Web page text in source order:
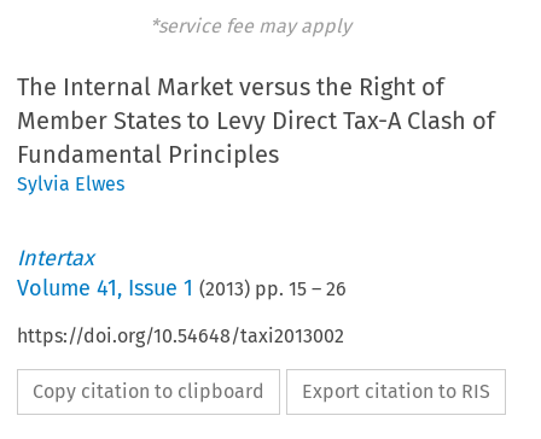
*service fee may apply
The Internal Market versus the Right of
Member States to Levy Direct Tax-A Clash of
Fundamental Principles
Sylvia Elwes
Intertax
Volume41, Issue 1 (2013) pp.15 –26
https://doi.org/10.54648/taxi2013002
Copy citation to clipboard Export citation to RIS